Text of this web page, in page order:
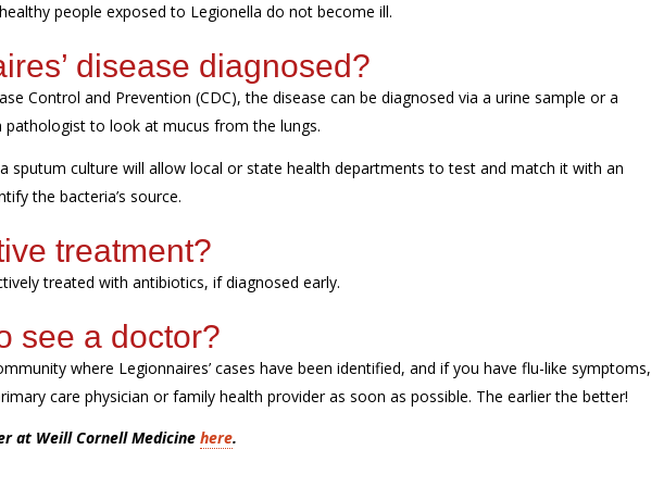
people exposed to Legionella do not become ill.
disease diagnosed?
Control and Prevention (CDC),the disease can be diagnosed via a urine sample or a
to look at mucus from the lungs.
sputum culture will allow local or state health departments to test and match it with an
the bacteria’s source.
treatment?
treated with antibiotics, if diagnosed early.
see a doctor?
where Legionnaires’ cases have been identified, and if you have flu-like symptoms,
care physician or family health provider as soon as possible. The earlier the better!
at Weill Cornell Medicine here.